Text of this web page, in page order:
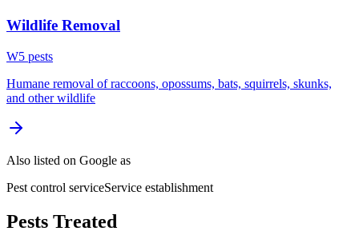
Wildlife Removal
W5 pests
Humane removal of raccoons, opossums, bats, squirrels, skunks,
and other wildlife
Also listed on Google as
Pest control serviceService establishment
Pests Treated